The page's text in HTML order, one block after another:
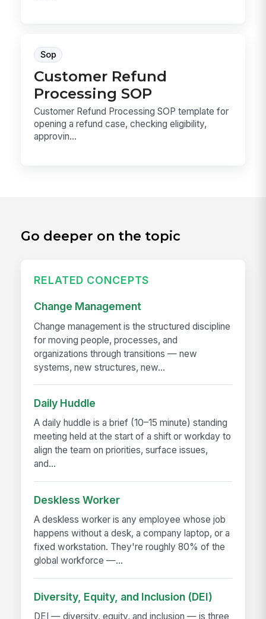
Sop
Customer Refund
Processing SOP
Customer Refund Processing SOP template for
opening a refund case, checking eligibility,
approvin...
Go deeper on the topic
RELATED CONCEPTS
Change Management
Change management is the structured discipline
for moving people, processes, and
organizations through transitions — new
systems, new structures, new...
Daily Huddle
A daily huddle is a brief (10–15 minute) standing
meeting held at the start of a shift or workday to
align the team on priorities, surface issues,
and...
Deskless Worker
A deskless worker is any employee whose job
happens without a desk, a company laptop, or a
fixed workstation. They're roughly 80% of the
global workforce —...
Diversity, Equity, and Inclusion (DEI)
DEI — diversity, equity, and inclusion — is three